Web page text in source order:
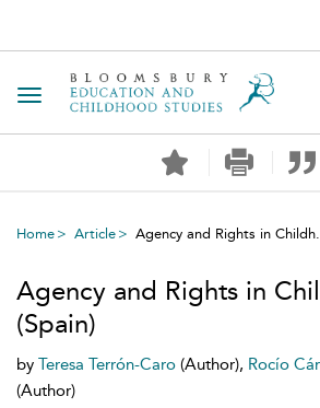
Toggle navigation
Home Article Agency and Rights in
Agency and Rights in
(Spain)
by Teresa Terrón-Caro (Author), Rocío
(Author)